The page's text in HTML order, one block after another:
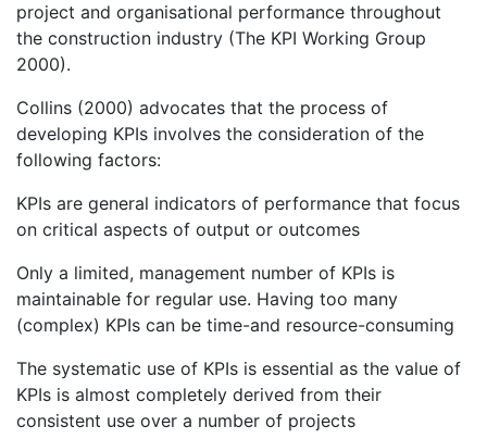
project and organisational performance throughout
the construction industry (The KPI Working Group
2000).
Collins (2000) advocates that the process of
developing KPIs involves the consideration of the
following factors:
KPIs are general indicators of performance that focus
on critical aspects of output or outcomes
Only a limited, management number of KPIs is
maintainable for regular use. Having too many
(complex) KPIs can be time-and resource-consuming
The systematic use of KPIs is essential as the value of
KPIs is almost completely derived from their
consistent use over a number of projects